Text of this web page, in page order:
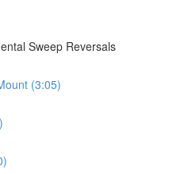
Sweep Reversals
(3:05)